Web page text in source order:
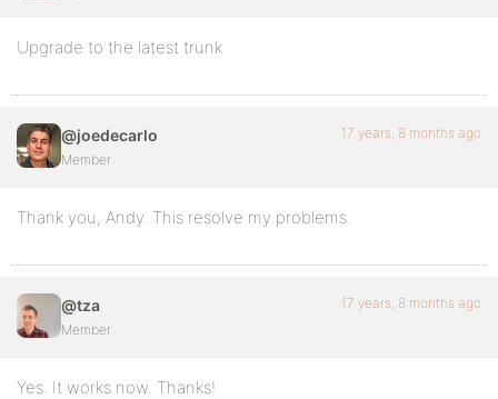
Upgrade to the latest trunk
@joedecarlo
Member
17 years, 8 months ago
Thank you, Andy. This resolve my problems.
@tza
Member
17 years, 8 months ago
Yes. It works now. Thanks!